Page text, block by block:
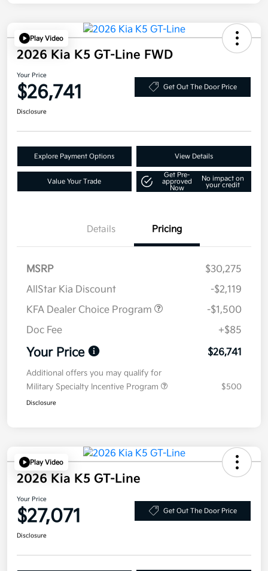
Play Video
2026 Kia K5 GT-Line FWD
Your Price
$26,741 Get Out The Door Price
Disclosure
Explore Payment Options View Details
Value Your Trade
Get Pre-
approved
Now
No impact on
your credit
Details Pricing
MSRP
$30,275
AllStar Kia Discount
-$2,119
KFA Dealer Choice Program
-$1,500
Doc Fee
+$85
Your Price $26,741
Additional offers you may qualify for
Military Specialty Incentive Program
$500
Disclosure
Play Video
2026 Kia K5 GT-Line
Your Price
$27,071 Get Out The Door Price
Disclosure